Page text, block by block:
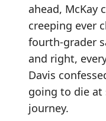
ahead, McKay
creeping ever
fourth-grader
and right,
Davis
going to die at
journey.